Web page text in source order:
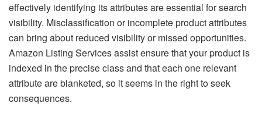
effectively identifying its attributes are essential for search
visibility. Misclassification or incomplete product attributes
can bring about reduced visibility or missed opportunities.
Amazon Listing Services assist ensure that your product is
indexed in the precise class and that each one relevant
attribute are blanketed, so it seems in the right to seek
consequences.